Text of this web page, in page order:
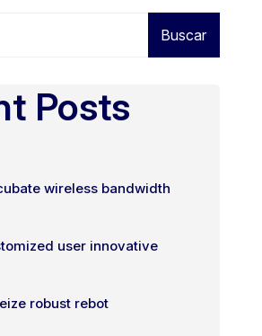
Buscar
Posts
wireless bandwidth
user innovative
robust rebot